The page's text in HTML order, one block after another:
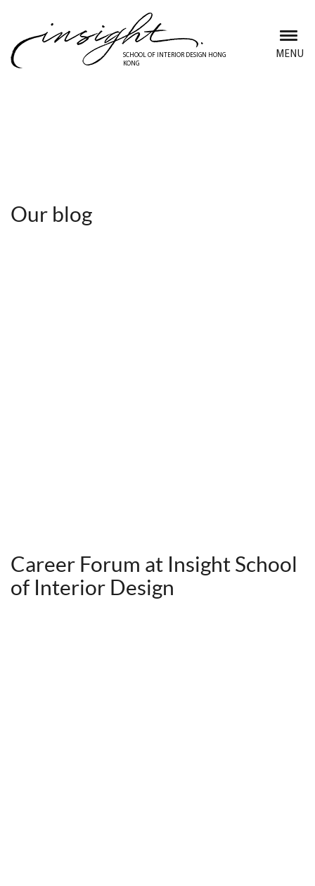
main
content
SCHOOL OF INTERIOR DESIGN HONG
KONG
MENU
Our blog
Career Forum at Insight School
of Interior Design